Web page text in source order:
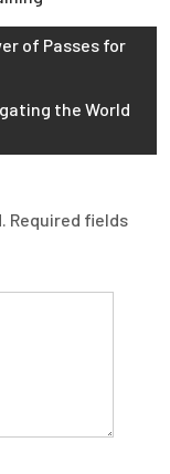
of Passes for
the World
Required fields